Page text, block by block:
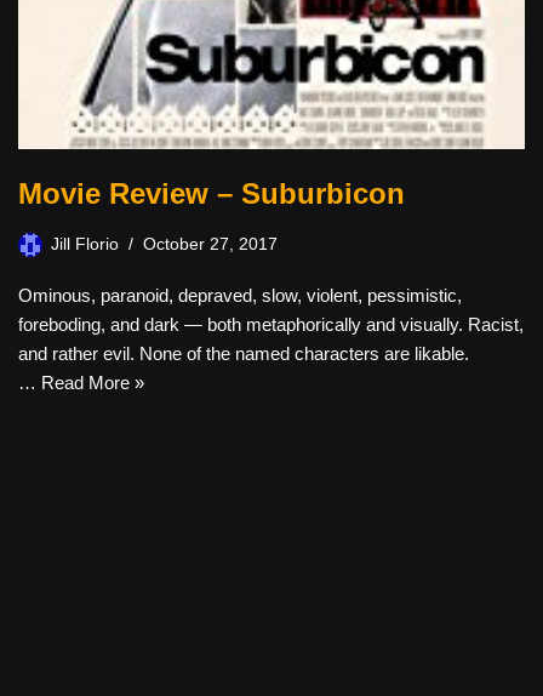
Movie Review – Suburbicon
Jill Florio October 27, 2017
Ominous, paranoid, depraved, slow, violent, pessimistic,
foreboding, and dark — both metaphorically and visually. Racist,
and rather evil. None of the named characters are likable.
… Read More »